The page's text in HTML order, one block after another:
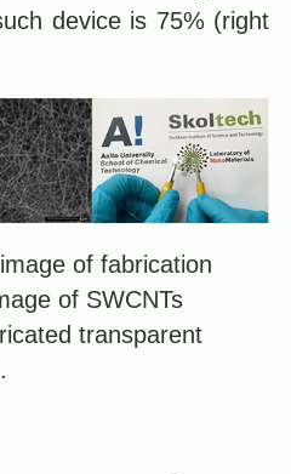
device is 75% (right
of fabrication
of SWCNTs
transparent